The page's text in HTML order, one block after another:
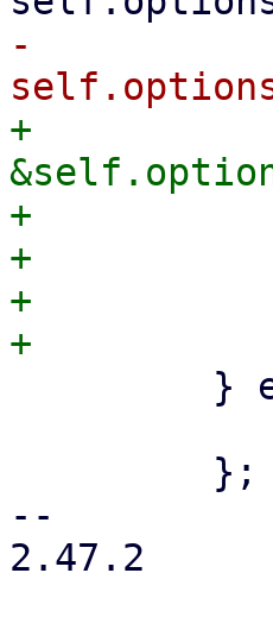
-
+
+
+
+
--
2.47.2